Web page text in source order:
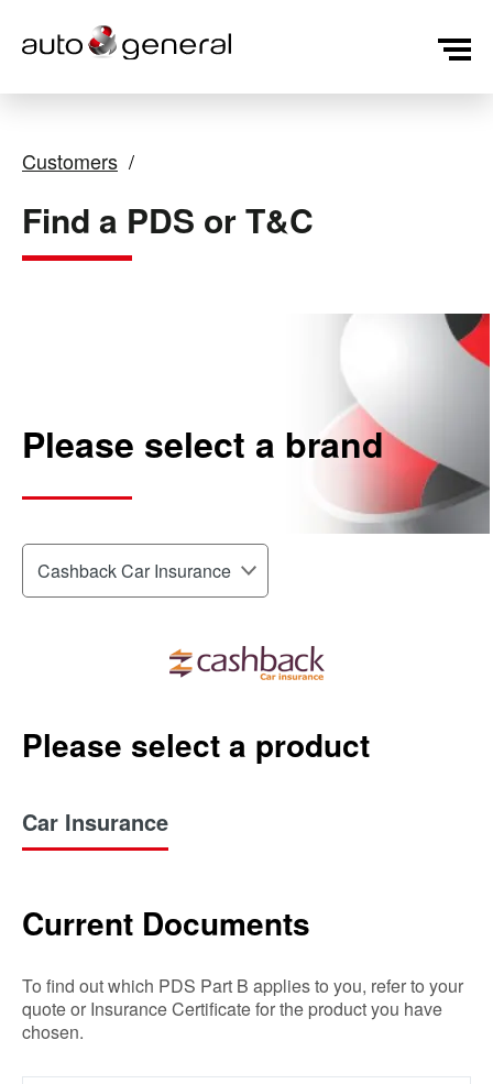
Customers
Find a PDS or T&C
Please select a brand
Please select a product
Car Insurance
Current Documents
To find out which PDS Part B applies to you, refer to your
quote or Insurance Certificate for the product you have
chosen.